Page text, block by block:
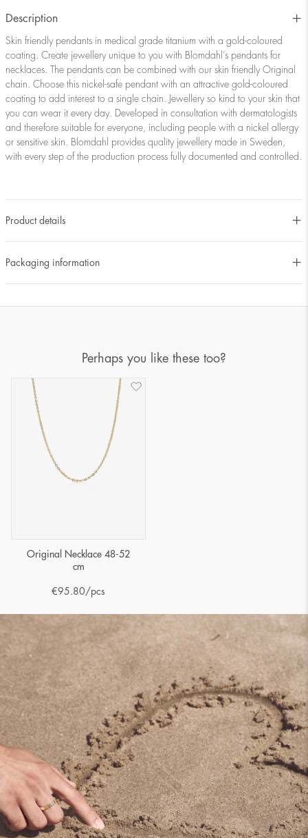
Description
Skin friendly pendants in medical grade titanium with a gold-coloured
coating. Create jewellery unique to you with Blomdahl’s pendants for
necklaces. The pendants can be combined with our skin friendly Original
chain. Choose this nickel-safe pendant with an attractive gold-coloured
coating to add interest to a single chain. Jewellery so kind to your skin that
you can wear it every day. Developed in consultation with dermatologists
and therefore suitable for everyone, including people with a nickel allergy
or sensitive skin. Blomdahl provides quality jewellery made in Sweden,
with every step of the production process fully documented and controlled.
Product details
Packaging information
Perhaps you like these too?
Original Necklace 48-52
cm
€95.80/pcs